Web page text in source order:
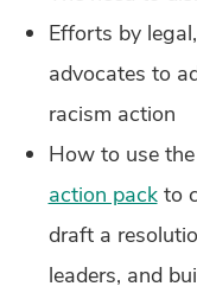
Efforts by
advocates to
racism action
How to use
action packto
draft a
leaders, and